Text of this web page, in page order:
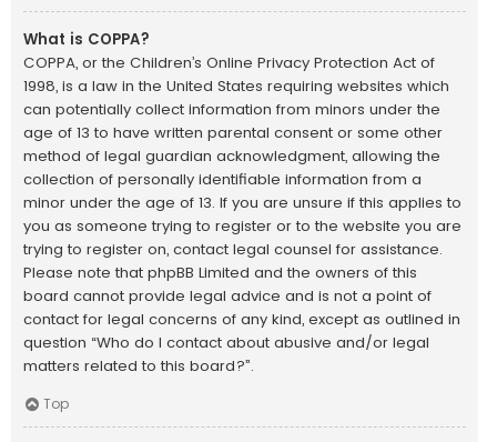
What is COPPA?
COPPA, or the Children’s Online Privacy Protection Act of
1998, is a law in the United States requiring websites which
can potentially collect information from minors under the
age of 13 to have written parental consent or some other
method of legal guardian acknowledgment, allowing the
collection of personally identifiable information from a
minor under the age of 13. If you are unsure if this applies to
you as someone trying to register or to the website you are
trying to register on, contact legal counsel for assistance.
Please note that phpBB Limited and the owners of this
board cannot provide legal advice and is not a point of
contact for legal concerns of any kind, except as outlined in
question “Who do I contact about abusive and/or legal
matters related to this board?”.
Top